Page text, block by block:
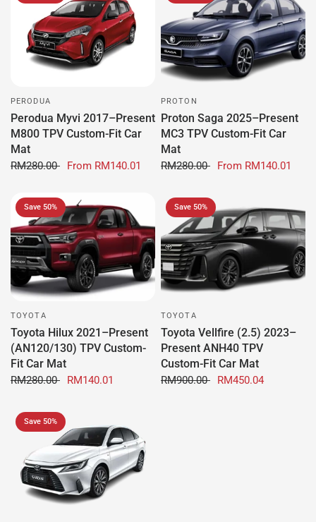
PERODUA
Perodua Myvi 2017–Present
M800 TPV Custom-Fit Car
Mat
RM280.00 From RM140.01
PROTON
Proton Saga 2025–Present
MC3 TPV Custom-Fit Car
Mat
RM280.00 From RM140.01
Save 50%
TOYOTA
Toyota Hilux 2021–Present
(AN120/130) TPV Custom-
Fit Car Mat
RM280.00 RM140.01
Save 50%
TOYOTA
Toyota Vellfire (2.5) 2023–
Present ANH40 TPV
Custom-Fit Car Mat
RM900.00 RM450.04
Save 50%